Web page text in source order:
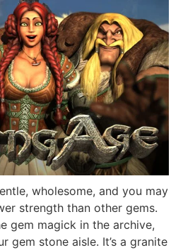
wholesome, and you may
strength than other gems.
gem magick in the archive,
gem stone aisle. It’s a granite